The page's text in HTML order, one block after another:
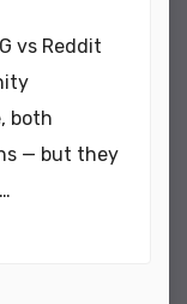
vs Reddit
both
— but they